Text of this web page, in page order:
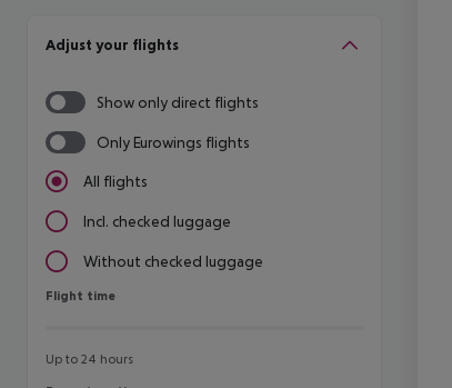
Adjust your flights
Show only direct flights
Only Eurowings flights
All flights
Incl. checked luggage
Without checked luggage
Flight time
Flight time
Up to 24 hours